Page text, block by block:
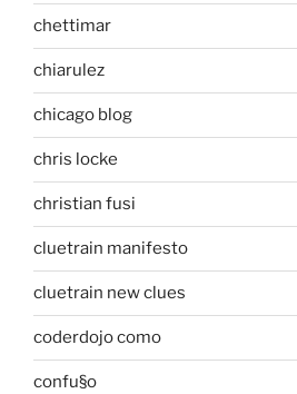
chettimar
chiarulez
chicago blog
chris locke
christian fusi
cluetrain manifesto
cluetrain new clues
coderdojo como
confu§o